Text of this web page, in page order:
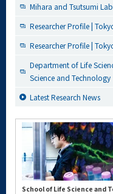
Mihara and Tsutsumi Lab
Researcher Profile |
Researcher Profile |
Department of Life
Science and Technology
Latest Research News
School of Life Science and